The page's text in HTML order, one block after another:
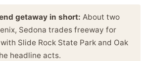
getaway in short: About two
Sedona trades freeway for
Slide Rock State Park and Oak
headline acts.